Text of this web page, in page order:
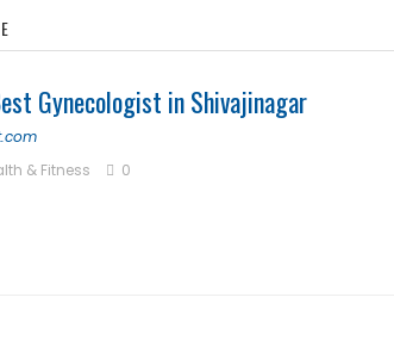
Gynecologist in Shivajinagar
& Fitness 0